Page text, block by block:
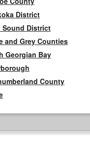
District
Sound District
and Grey Counties
Georgian Bay
County